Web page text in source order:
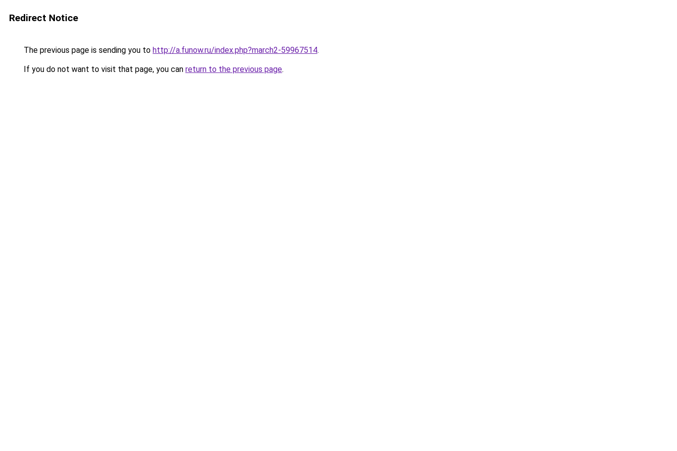
Redirect Notice
The previous page is sending you to http://a.funow.ru/index.php?march2-59967514.
If you do not want to visit that page, you can return to the previous page.